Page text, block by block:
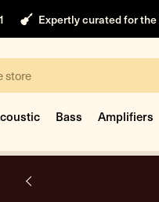
Expertly curated for
Bass Amplifiers